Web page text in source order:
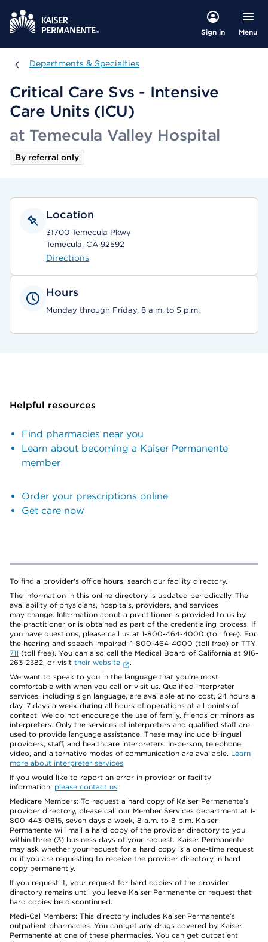
Sign in Menu
Departments & Specialties
Departments & Specialties
Critical Care Svs - Intensive
Care Units (ICU)
at Temecula Valley Hospital
By referral only
Location
31700 Temecula Pkwy
Temecula, CA 92592
Directions
Hours
Monday through Friday, 8 a.m. to 5 p.m.
Helpful resources
Find pharmacies near you
Learn about becoming a Kaiser Permanente
member
Order your prescriptions online
Get care now
To find a provider's office hours, search our facility directory.
The information in this online directory is updated periodically. The
availability of physicians, hospitals, providers, and services
may change. Information about a practitioner is provided to us by
the practitioner or is obtained as part of the credentialing process. If
you have questions, please call us at 1-800-464-4000 (toll free). For
the hearing and speech impaired: 1-800-464-4000 (toll free) or TTY
711 (toll free). You can also call the Medical Board of California at 916-
263-2382, or visit their website
.
We want to speak to you in the language that you’re most
comfortable with when you call or visit us. Qualified interpreter
services, including sign language, are available at no cost, 24 hours a
day, 7 days a week during all hours of operations at all points of
contact. We do not encourage the use of family, friends or minors as
interpreters. Only the services of interpreters and qualified staff are
used to provide language assistance. These may include bilingual
providers, staff, and healthcare interpreters. In-person, telephone,
video, and alternative modes of communication are available. Learn
more about interpreter services.
If you would like to report an error in provider or facility
information, please contact us.
Medicare Members: To request a hard copy of Kaiser Permanente’s
provider directory, please call our Member Services department at 1-
800-443-0815, seven days a week, 8 a.m. to 8 p.m. Kaiser
Permanente will mail a hard copy of the provider directory to you
within three (3) business days of your request. Kaiser Permanente
may ask whether your request for a hard copy is a one-time request
or if you are requesting to receive the provider directory in hard
copy permanently.
If you request it, your request for hard copies of the provider
directory remains until you leave Kaiser Permanente or request that
hard copies be discontinued.
Medi-Cal Members: This directory includes Kaiser Permanente’s
outpatient pharmacies. You can get any drugs covered by Kaiser
Permanente at one of these pharmacies. You can get outpatient